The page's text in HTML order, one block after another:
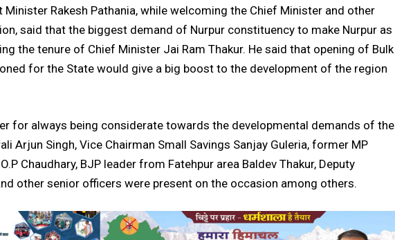
Rakesh Pathania, while welcoming the Chief Minister and other
said that the biggest demand of Nurpur constituency to make Nurpur as
the tenure of Chief Minister Jai Ram Thakur. He said that opening of Bulk
for the State would give a big boost to the development of the region
for always being considerate towards the developmental demands of the
Arjun Singh, Vice Chairman Small Savings Sanjay Guleria, former MP
Chaudhary, BJP leader from Fatehpur area Baldev Thakur, Deputy
other senior officers were present on the occasion among others.